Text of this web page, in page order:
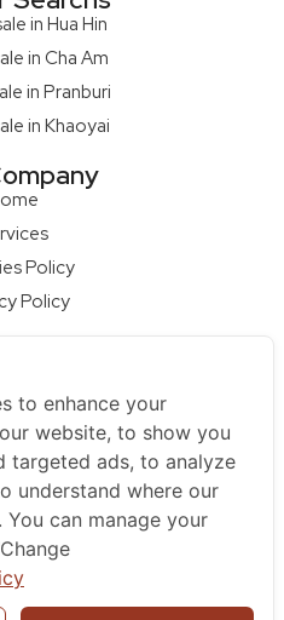
in Hua Hin
in Cha Am
in Pranburi
in Khaoyai
Policy
Policy
Firm
Builder
Hua Hin
Us
to enhance your
website, to show you
targeted ads, to analyze
understand where our
can manage your